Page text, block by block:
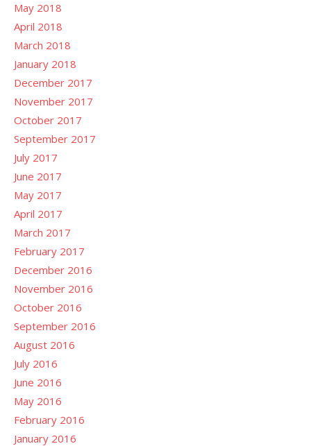
May 2018
April 2018
March 2018
January 2018
December 2017
November 2017
October 2017
September 2017
July 2017
June 2017
May 2017
April 2017
March 2017
February 2017
December 2016
November 2016
October 2016
September 2016
August 2016
July 2016
June 2016
May 2016
February 2016
January 2016